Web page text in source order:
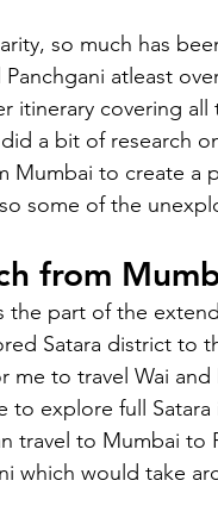
so much has
Panchgani atleast
itinerary covering
a bit of research
Mumbai to create
some of the
from
the part of the
Satara district to
me to travel Wai
to explore full
travel to Mumbai to
which would take